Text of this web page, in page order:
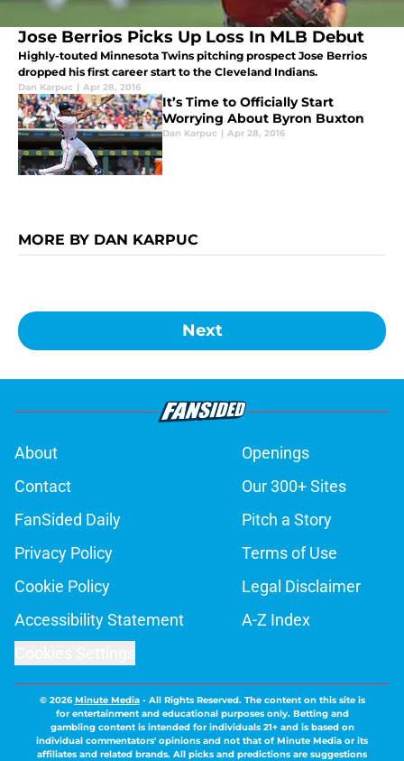
Jose Berrios Picks Up Loss In MLB Debut
Highly-touted Minnesota Twins pitching prospect Jose Berrios
dropped his first career start to the Cleveland Indians.
Dan Karpuc | Apr 28, 2016
It’s Time to Officially Start
Worrying About Byron Buxton
Dan Karpuc | Apr 28, 2016
MORE BY DAN KARPUC
Next
About
Openings
Contact
Our 300+ Sites
FanSided Daily
Pitch a Story
Privacy Policy
Terms of Use
Cookie Policy
Legal Disclaimer
Accessibility Statement
A-Z Index
© 2026Minute Media- All Rights Reserved. The content on this site is
for entertainment and educational purposes only. Betting and
gambling content is intended for individuals 21+ and is based on
individual commentators' opinions and not that of Minute Media or its
affiliates and related brands. All picks and predictions are suggestions